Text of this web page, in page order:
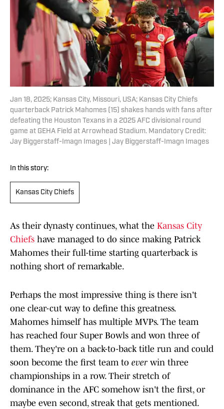
Jan 18, 2025; Kansas City, Missouri, USA; Kansas City Chiefs
quarterback Patrick Mahomes (15) shakes hands with fans after
defeating the Houston Texans in a 2025 AFC divisional round
game at GEHA Field at Arrowhead Stadium. Mandatory Credit:
Jay Biggerstaff-Imagn Images | Jay Biggerstaff-Imagn Images
In this story:
Kansas City Chiefs
As their dynasty continues, what the Kansas City
Chiefs have managed to do since making Patrick
Mahomes their full-time starting quarterback is
nothing short of remarkable.
Perhaps the most impressive thing is there isn't
one clear-cut way to define this greatness.
Mahomes himself has multiple MVPs. The team
has reached four Super Bowls and won three of
them. They're on a back-to-back title run and could
soon become the first team to ever win three
championships in a row. Their stretch of
dominance in the AFC somehow isn't the first, or
maybe even second, streak that gets mentioned.